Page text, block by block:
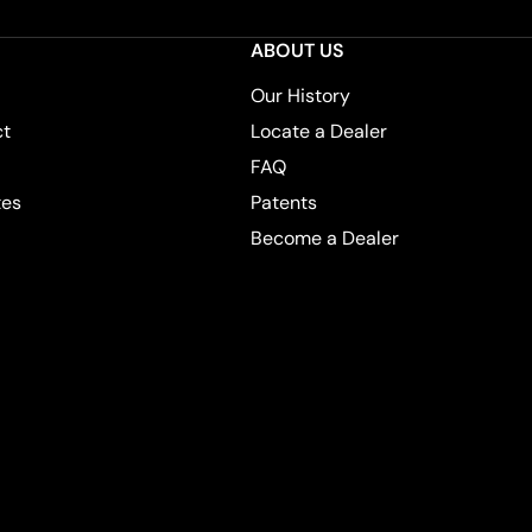
ABOUT US
Our History
Locate a Dealer
FAQ
Patents
Become a Dealer